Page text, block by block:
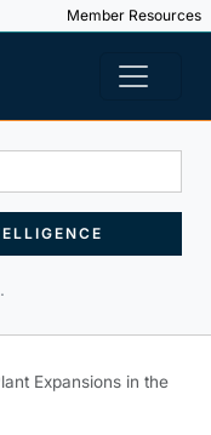
Member Resources
Expansions in the